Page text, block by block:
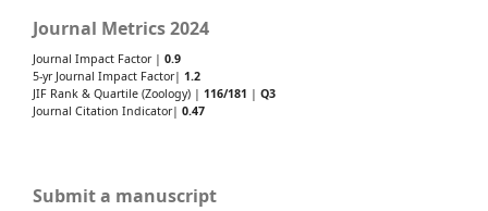
Journal Metrics 2024
Journal Impact Factor | 0.9
5-yr Journal Impact Factor| 1.2
JIF Rank & Quartile (Zoology) | 116/181 | Q3
Journal Citation Indicator| 0.47
Submit a manuscript